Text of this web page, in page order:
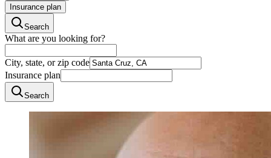
Insurance plan
Search
What are you looking for?
City, state, or zip code
Insurance plan
Search